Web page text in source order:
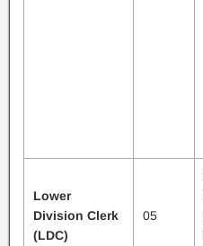
Lower
Division Clerk
(LDC)
05